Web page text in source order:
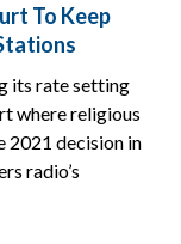
To Keep
its rate setting
where religious
2021 decision in
radio’s